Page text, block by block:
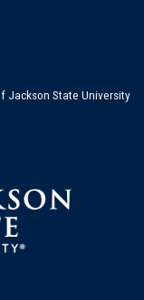
Jackson State University